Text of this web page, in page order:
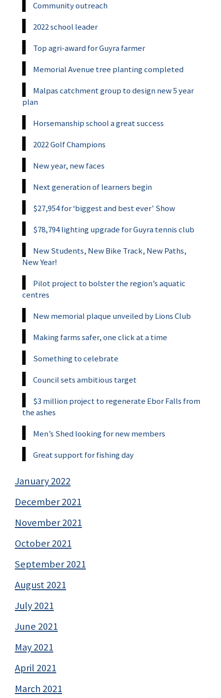
Community outreach
2022 school leader
Top agri-award for Guyra farmer
Memorial Avenue tree planting completed
Malpas catchment group to design new 5 year
plan
Horsemanship school a great success
2022 Golf Champions
New year, new faces
Next generation of learners begin
$27,954 for ‘biggest and best ever’ Show
$78,794 lighting upgrade for Guyra tennis club
New Students, New Bike Track, New Paths,
New Year!
Pilot project to bolster the region’s aquatic
centres
New memorial plaque unveiled by Lions Club
Making farms safer, one click at a time
Something to celebrate
Council sets ambitious target
$3 million project to regenerate Ebor Falls from
the ashes
Men’s Shed looking for new members
Great support for fishing day
January 2022
December 2021
November 2021
October 2021
September 2021
August 2021
July 2021
June 2021
May 2021
April 2021
March 2021